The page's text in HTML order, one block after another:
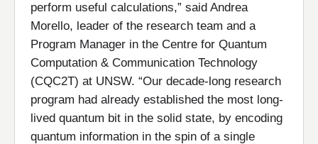
perform useful calculations,” said Andrea
Morello, leader of the research team and a
Program Manager in the Centre for Quantum
Computation & Communication Technology
(CQC2T) at UNSW. “Our decade-long research
program had already established the most long-
lived quantum bit in the solid state, by encoding
quantum information in the spin of a single